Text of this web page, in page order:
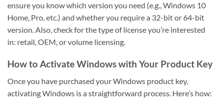
ensure you know which version you need (e.g., Windows 10
Home, Pro, etc.) and whether you require a 32-bit or 64-bit
version. Also, check for the type of license you’re interested
in: retail, OEM, or volume licensing.
How to Activate Windows with Your Product Key
Once you have purchased your Windows product key,
activating Windows is a straightforward process. Here’s how: